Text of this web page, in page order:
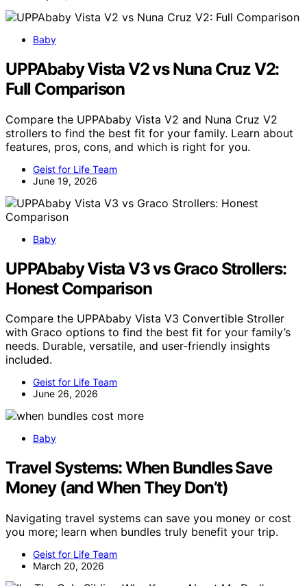
Baby
UPPAbaby Vista V2 vs Nuna Cruz V2:
Full Comparison
Compare the UPPAbaby Vista V2 and Nuna Cruz V2
strollers to find the best fit for your family. Learn about
features, pros, cons, and which is right for you.
Geist for Life Team
June 19, 2026
Baby
UPPAbaby Vista V3 vs Graco Strollers:
Honest Comparison
Compare the UPPAbaby Vista V3 Convertible Stroller
with Graco options to find the best fit for your family’s
needs. Durable, versatile, and user-friendly insights
included.
Geist for Life Team
June 26, 2026
Baby
Travel Systems: When Bundles Save
Money (and When They Don’t)
Navigating travel systems can save you money or cost
you more; learn when bundles truly benefit your trip.
Geist for Life Team
March 20, 2026